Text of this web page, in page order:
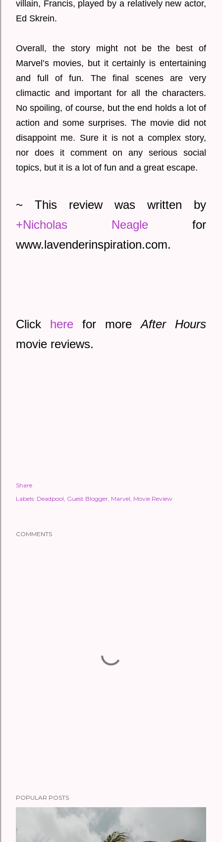
villain, Francis, played by a relatively new actor,
Ed Skrein.
Overall, the story might not be the best of
Marvel’s movies, but it certainly is entertaining
and full of fun. The final scenes are very
climactic and important for all the characters.
No spoiling, of course, but the end holds a lot of
action and some surprises. The movie did not
disappoint me. Sure it is not a complex story,
nor does it comment on any serious social
topics, but it is a lot of fun and a great escape.
+Nicholas Neagle for
www.lavenderinspiration.com.
Click here for more After Hours
movie reviews.
Share
Labels: Deadpool Guest Blogger Marvel Movie Review
COMMENTS
POPULAR POSTS